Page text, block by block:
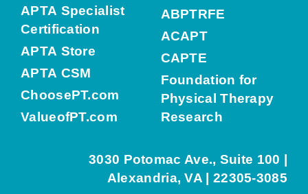
APTA Specialist
Certification
APTA Store
APTA CSM
ChoosePT.com
ValueofPT.com
ABPTRFE
ACAPT
CAPTE
Foundation for
Physical Therapy
Research
3030 Potomac Ave., Suite 100 |
Alexandria, VA | 22305-3085